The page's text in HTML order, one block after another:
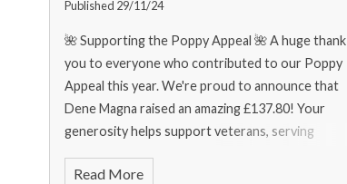
Published 29/11/24
🌺 Supporting the Poppy Appeal 🌺 A huge thank
you to everyone who contributed to our Poppy
Appeal this year. We're proud to announce that
Dene Magna raised an amazing £137.80! Your
generosity helps support veterans, serving
Read More